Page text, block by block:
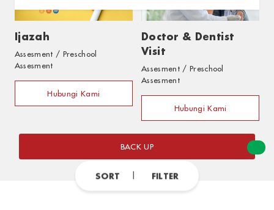
Ijazah
Assesment / Preschool
Assesment
Hubungi Kami
Doctor & Dentist
Visit
Assesment / Preschool
Assesment
Hubungi Kami
BACK UP
SORT FILTER